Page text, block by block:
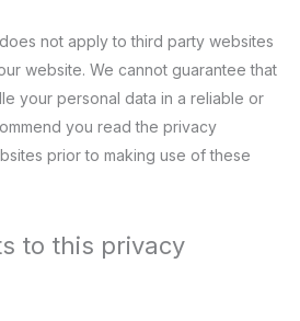
not apply to third party websites
website. We cannot guarantee that
your personal data in a reliable or
you read the privacy
prior to making use of these
to this privacy